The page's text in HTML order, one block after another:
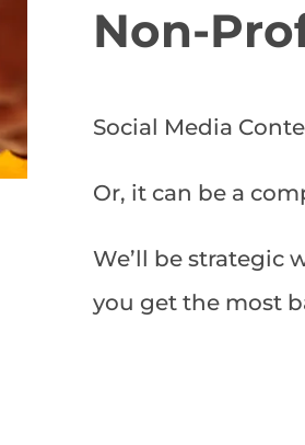
Non-
Social Media
Or, it can be a
We’ll be strategic
you get the most